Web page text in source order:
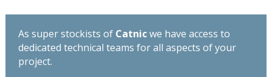
As super stockists of Catnicwe have access to
dedicated technical teams for all aspects of your
project.